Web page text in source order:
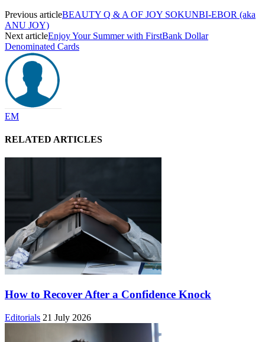
Previous articleBEAUTY Q & A OF JOY SOKUNBI-EBOR (aka
ANU JOY)
Next articleEnjoy Your Summer with FirstBank Dollar
Denominated Cards
EM
RELATED ARTICLES
How to Recover After a Confidence Knock
Editorials 21 July 2026